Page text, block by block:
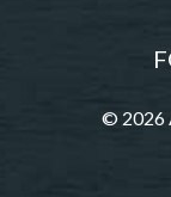
© 2026